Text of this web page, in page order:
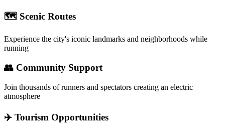
🗺️ Scenic Routes
Experience the city's iconic landmarks and neighborhoods while
running
👥 Community Support
Join thousands of runners and spectators creating an electric
atmosphere
✈️ Tourism Opportunities